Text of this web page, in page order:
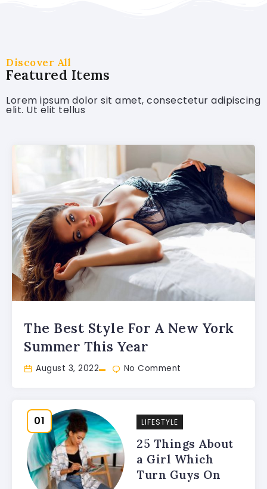
Featured Items
Discover All
Lorem ipsum dolor sit amet, consectetur adipiscing
elit. Ut elit tellus
The Best Style For A New York
Summer This Year
August 3, 2022 No Comment
LIFESTYLE
25 Things About
a Girl Which
Turn Guys On